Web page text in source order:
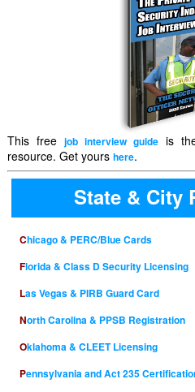
This free job interview guideis the
resource. Get yours here.
State & City
Chicago & PERC/Blue Cards
Florida & Class D Security Licensing
Las Vegas & PIRB Guard Card
North Carolina & PPSB Registration
Oklahoma & CLEET Licensing
Pennsylvania and Act 235